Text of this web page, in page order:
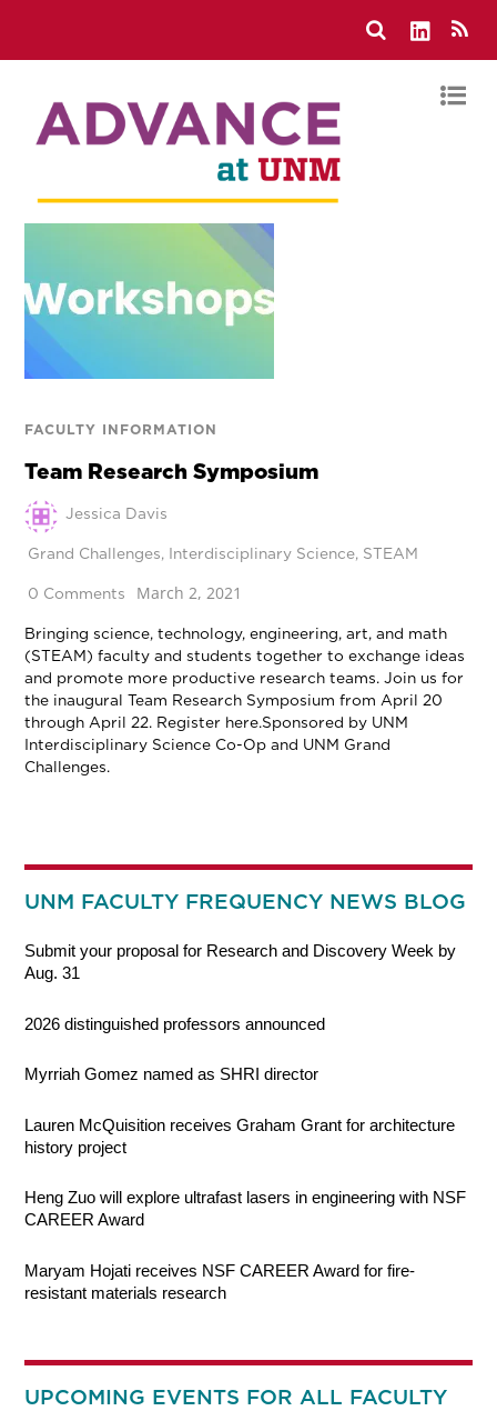
FACULTY INFORMATION
Team Research Symposium
Jessica Davis
Grand Challenges, Interdisciplinary Science, STEAM
0 Comments March 2, 2021
Bringing science, technology, engineering, art, and math
(STEAM) faculty and students together to exchange ideas
and promote more productive research teams. Join us for
the inaugural Team Research Symposium from April 20
through April 22. Register here.Sponsored by UNM
Interdisciplinary Science Co-Op and UNM Grand
Challenges.
UNM FACULTY FREQUENCY NEWS BLOG
Submit your proposal for Research and Discovery Week by
Aug. 31
2026 distinguished professors announced
Myrriah Gomez named as SHRI director
Lauren McQuisition receives Graham Grant for architecture
history project
Heng Zuo will explore ultrafast lasers in engineering with NSF
CAREER Award
Maryam Hojati receives NSF CAREER Award for fire-
resistant materials research
UPCOMING EVENTS FOR ALL FACULTY